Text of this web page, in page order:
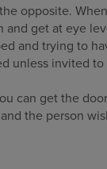
opposite.
get at eye
and trying to
unless invited
can get the
the person